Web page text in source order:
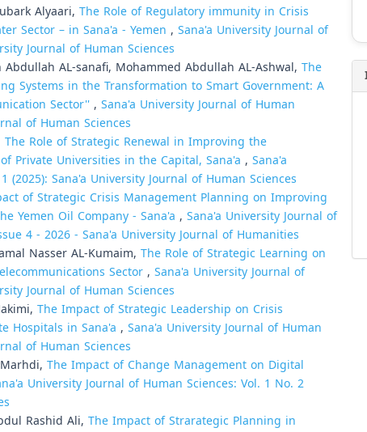
Alyaari, The Role of Regulatory immunity in Crisis
Sector – in Sana'a - Yemen , Sana'a University Journal of
Journal of Human Sciences
AL-sanafi, Mohammed Abdullah AL-Ashwal, The
Systems in the Transformation to Smart Government: A
Sector'', Sana'a University Journal of Human
of Human Sciences
The Role of Strategic Renewal in Improving the
Private Universities in the Capital, Sana'a , Sana'a
Sana'a University Journal of Human Sciences
of Strategic Crisis Management Planning on Improving
Yemen Oil Company - Sana'a , Sana'a University Journal of
4 - 2026 - Sana'a University Journal of Humanities
Nasser AL-Kumaim, The Role of Strategic Learning on
Sector, Sana'a University Journal of
Journal of Human Sciences
The Impact of Strategic Leadership on Crisis
Hospitals in Sana'a , Sana'a University Journal of Human
of Human Sciences
The Impact of Change Management on Digital
University Journal of Human Sciences: Vol. 1 No. 2
Rashid Ali, The Impact of Strarategic Planning in